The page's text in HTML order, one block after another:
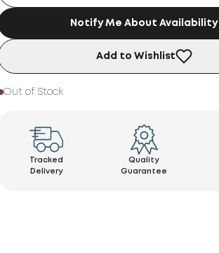
Notify Me About Availability
Add to Wishlist
Out of Stock
Tracked
Delivery
Quality
Guarantee